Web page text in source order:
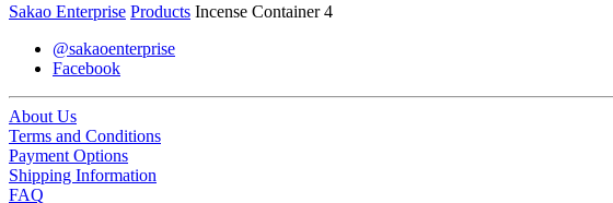
Sakao Enterprise Products Incense Container 4
@sakaoenterprise
Facebook
About Us
Terms and Conditions
Payment Options
Shipping Information
FAQ